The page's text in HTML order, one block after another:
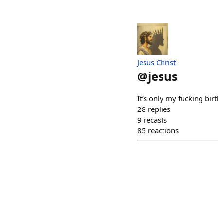
Jesus Christ
@jesus
It’s only my fucking
28 replies
9 recasts
85 reactions